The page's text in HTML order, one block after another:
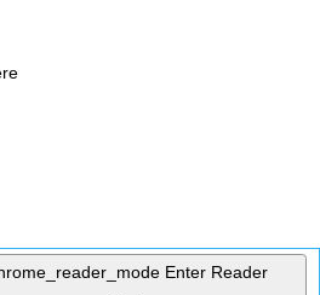
Enter Reader